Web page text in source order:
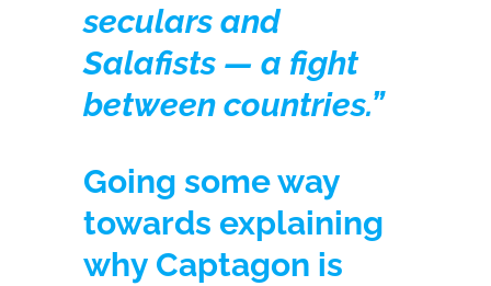
seculars and
Salafists — a fight
between countries.”
Going some way
towards explaining
why Captagon is